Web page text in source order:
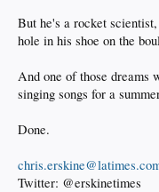
But he's a rocket
hole in his shoe on the
And one of those dreams
singing songs for a
Done.
Twitter: @erskinetimes